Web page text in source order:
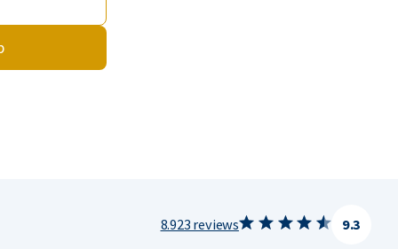
8.923 reviews 9.3